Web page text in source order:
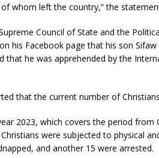
whom left the country,” the
Council of State and the
his Facebook page that his son
that he was apprehended by the
that the current number of
2023, which covers the period from
were subjected to physical
and another 15 were arrested.